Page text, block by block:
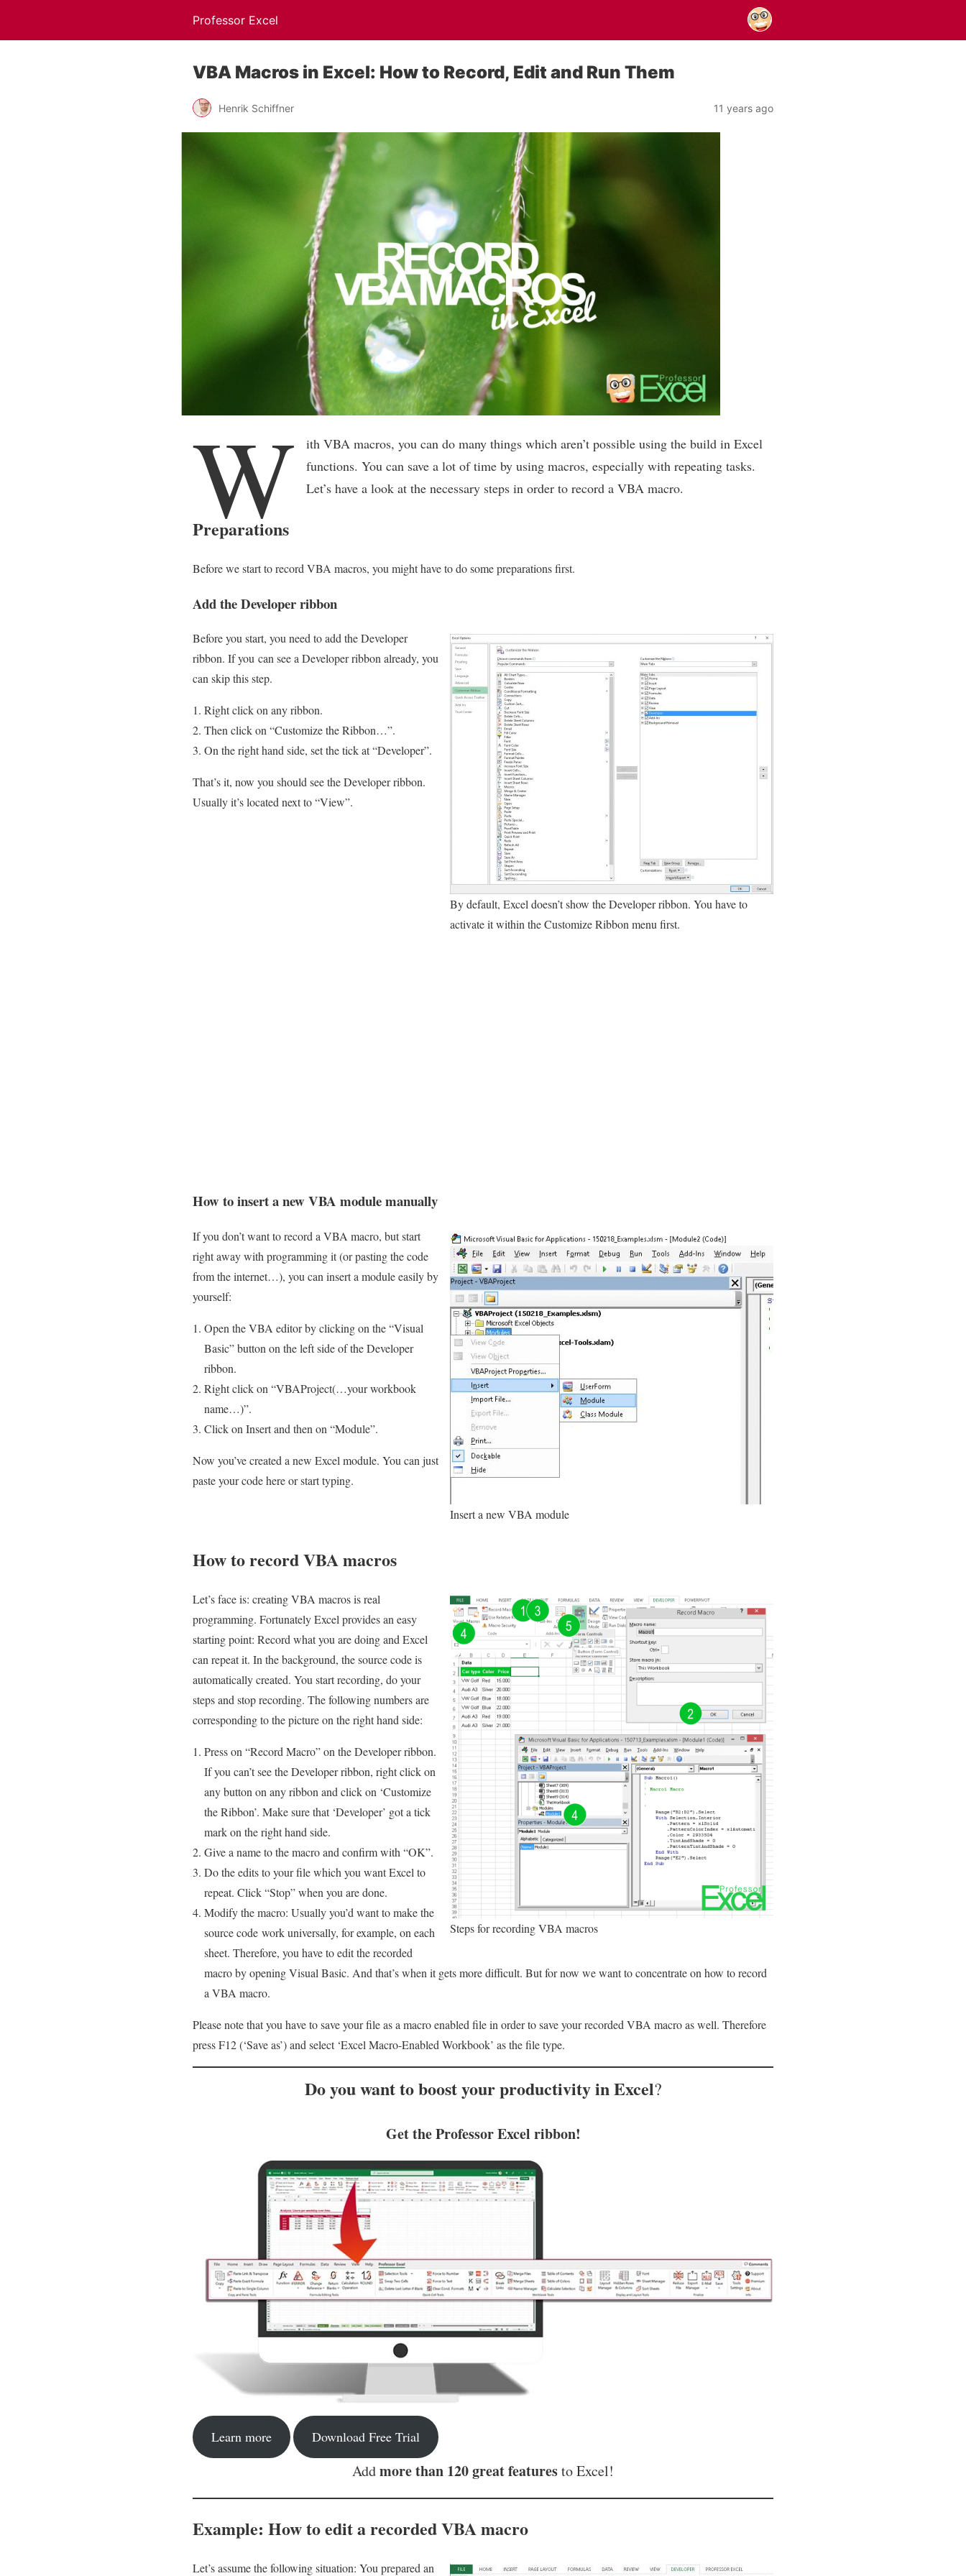
Professor Excel
VBA Macros in Excel: How to Record, Edit and Run Them
Henrik Schiffner 11 years ago
W
ith VBA macros, you can do many things which aren’t possible using the build in Excel
functions. You can save a lot of time by using macros, especially with repeating tasks.
Let’s have a look at the necessary steps in order to record a VBA macro.
Preparations
Before we start to record VBA macros, you might have to do some preparations first.
Add the Developer ribbon
By default, Excel doesn’t show the Developer ribbon. You have to
activate it within the Customize Ribbon menu first.
Before you start, you need to add the Developer
ribbon. If you can see a Developer ribbon already, you
can skip this step.
Right click on any ribbon.
Then click on “Customize the Ribbon…”.
On the right hand side, set the tick at “Developer”.
That’s it, now you should see the Developer ribbon.
Usually it’s located next to “View”.
How to insert a new VBA module manually
Insert a new VBA module
If you don’t want to record a VBA macro, but start
right away with programming it (or pasting the code
from the internet…), you can insert a module easily by
yourself:
Open the VBA editor by clicking on the “Visual
Basic” button on the left side of the Developer
ribbon.
Right click on “VBAProject(…your workbook
name…)”.
Click on Insert and then on “Module”.
Now you’ve created a new Excel module. You can just
paste your code here or start typing.
How to record VBA macros
Steps for recording VBA macros
Let’s face is: creating VBA macros is real
programming. Fortunately Excel provides an easy
starting point: Record what you are doing and Excel
can repeat it. In the background, the source code is
automatically created. You start recording, do your
steps and stop recording. The following numbers are
corresponding to the picture on the right hand side:
Press on “Record Macro” on the Developer ribbon.
If you can’t see the Developer ribbon, right click on
any button on any ribbon and click on ‘Customize
the Ribbon’. Make sure that ‘Developer’ got a tick
mark on the right hand side.
Give a name to the macro and confirm with “OK”.
Do the edits to your file which you want Excel to
repeat. Click “Stop” when you are done.
Modify the macro: Usually you’d want to make the
source code work universally, for example, on each
sheet. Therefore, you have to edit the recorded
macro by opening Visual Basic. And that’s when it gets more difficult. But for now we want to concentrate on how to record
a VBA macro.
Please note that you have to save your file as a macro enabled file in order to save your recorded VBA macro as well. Therefore
press F12 (‘Save as’) and select ‘Excel Macro-Enabled Workbook’ as the file type.
Do you want toboost your productivityin Excel?
Get the Professor Excel ribbon!
Learn more Download Free Trial
Addmore than 120 great featuresto Excel!
Example: How to edit a recorded VBA macro
Let’s assume the following situation: You prepared an